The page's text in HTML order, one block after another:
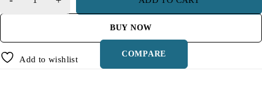
BUY NOW
Add to wishlist
COMPARE